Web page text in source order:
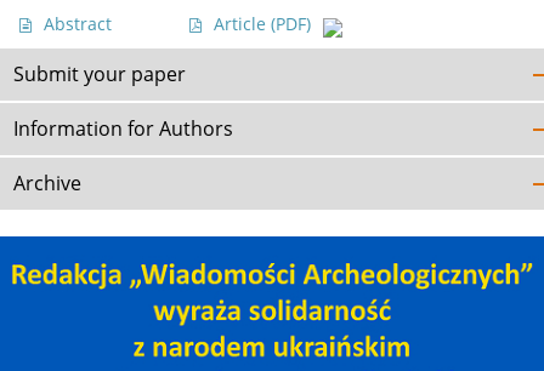
Abstract Article (PDF)
Submit your paper
Information for Authors
Archive